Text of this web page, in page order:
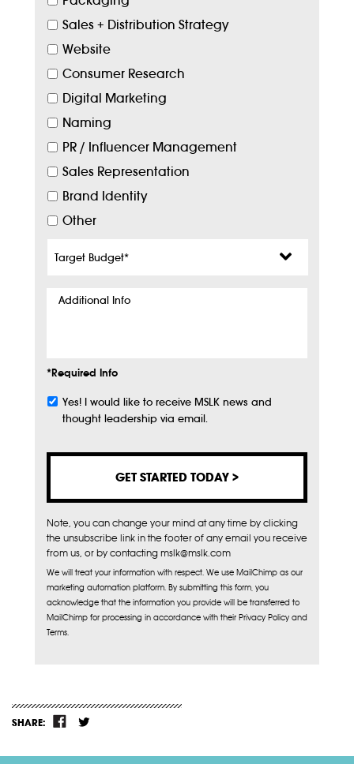
Sales + Distribution Strategy
Website
Consumer Research
Digital Marketing
Naming
PR / Influencer Management
Sales Representation
Brand Identity
Other
Budget*
Additional
*Required Info
Subscribe
Yes! I would like to receive MSLK news and
thought leadership via email.
Note, you can change your mind at any time by clicking
the unsubscribe link in the footer of any email you receive
from us, or by contacting mslk@mslk.com
We will treat your information with respect. We use MailChimp as our
marketing automation platform. By submitting this form, you
acknowledge that the information you provide will be transferred to
MailChimp for processing in accordance with their Privacy Policy and
Terms.
SHARE: